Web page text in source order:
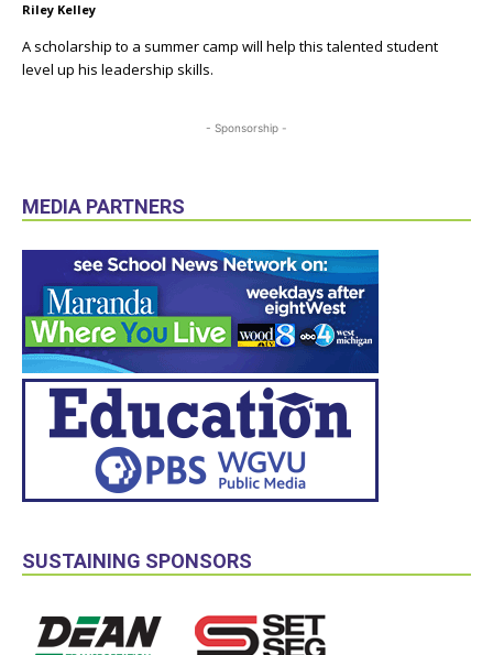
Riley Kelley
A scholarship to a summer camp will help this talented student
level up his leadership skills.
- Sponsorship -
MEDIA PARTNERS
SUSTAINING SPONSORS